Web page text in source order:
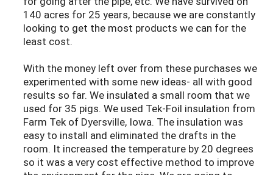
140 acres for 25 years, because we are constantly
looking to get the most products we can for the
least cost.
With the money left over from these purchases we
experimented with some new ideas- all with good
results so far. We insulated a small room that we
used for 35 pigs. We used Tek-Foil insulation from
Farm Tek of Dyersville, Iowa. The insulation was
easy to install and eliminated the drafts in the
room. It increased the temperature by 20 degrees
so it was a very cost effective method to improve